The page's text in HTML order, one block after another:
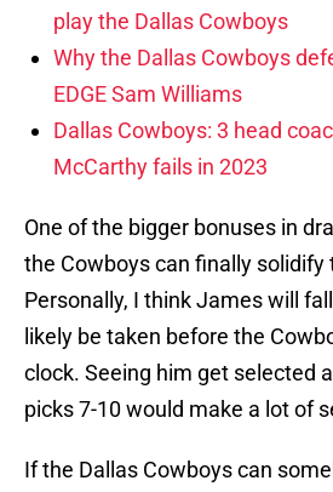
play the Dallas Cowboys
Why the Dallas Cowboys
EDGE Sam Williams
Dallas Cowboys: 3 head
McCarthy fails in 2023
One of the bigger bonuses in
the Cowboys can finally solidify
Personally, I think James will
likely be taken before the
clock. Seeing him get selected
picks 7-10 would make a lot of
If the Dallas Cowboys can